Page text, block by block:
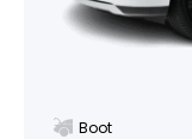
Boot